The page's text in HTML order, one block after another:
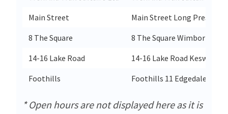
Main Street
Main Street Long Preston
8 The Square
8 The Square Wimborne
14-16 Lake Road
14-16 Lake Road Keswick
Foothills
Foothills 11 Edgedale Road
* Open hours are not displayed here as it is